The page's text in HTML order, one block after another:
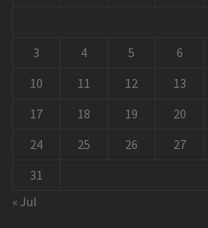
3
4 5 6
10
11 12 13
17
18 19 20
24
25 26 27
31
« Jul